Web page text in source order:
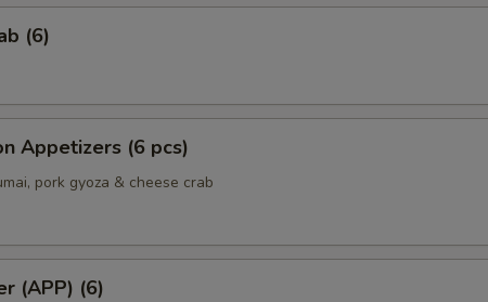
(6)
Appetizers (6 pcs)
pork gyoza & cheese crab
(APP) (6)